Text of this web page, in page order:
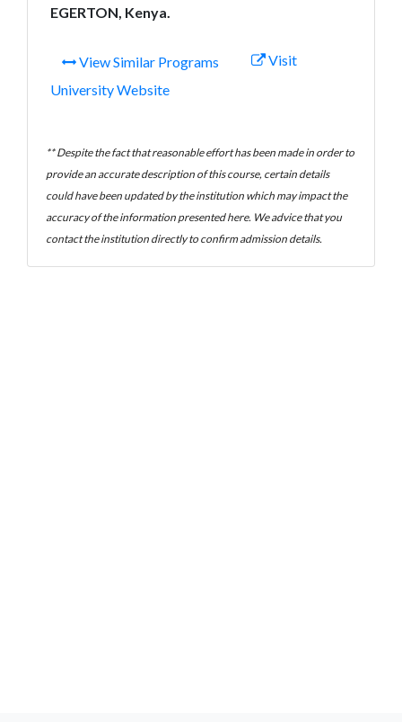
EGERTON, Kenya.
View Similar Programs
Visit
University Website
** Despite the fact that reasonable effort has been made in order to
provide an accurate description of this course, certain details
could have been updated by the institution which may impact the
accuracy of the information presented here. We advice that you
contact the institution directly to confirm admission details.